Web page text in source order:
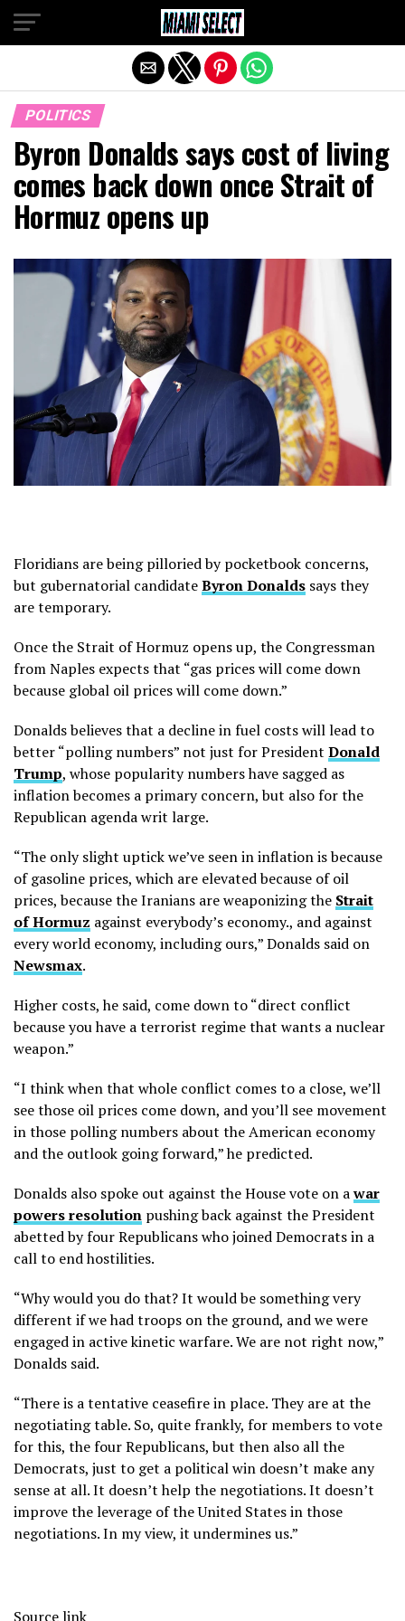
POLITICS
Byron Donalds says cost of living
comes back down once Strait of
Hormuz opens up
Floridians are being pilloried by pocketbook concerns,
but gubernatorial candidateByron Donalds says they
are temporary.
Once the Strait of Hormuz opens up, the Congressman
from Naples expects that “gas prices will come down
because global oil prices will come down.”
Donalds believes that a decline in fuel costs will lead to
better “polling numbers” not just for President Donald
Trump, whose popularity numbers have sagged as
inflation becomes a primary concern, but also for the
Republican agenda writ large.
“The only slight uptick we’ve seen in inflation is because
of gasoline prices, which are elevated because of oil
prices, because the Iranians are weaponizing the Strait
of Hormuz against everybody’s economy., and against
every world economy, including ours,” Donalds said on
Newsmax.
Higher costs, he said, come down to “direct conflict
because you have a terrorist regime that wants a nuclear
weapon.”
“I think when that whole conflict comes to a close, we’ll
see those oil prices come down, and you’ll see movement
in those polling numbers about the American economy
and the outlook going forward,” he predicted.
Donalds also spoke out against the House vote on awar
powers resolution pushing back against the President
abetted by four Republicans who joined Democrats in a
call to end hostilities.
“Why would you do that? It would be something very
different if we had troops on the ground, and we were
engaged in active kinetic warfare. We are not right now,”
Donalds said.
“There is a tentative ceasefire in place. They are at the
negotiating table. So, quite frankly, for members to vote
for this, the four Republicans, but then also all the
Democrats, just to get a political win doesn’t make any
sense at all. It doesn’t help the negotiations. It doesn’t
improve the leverage of the United States in those
negotiations. In my view, it undermines us.”
Source link
Exit mobile version